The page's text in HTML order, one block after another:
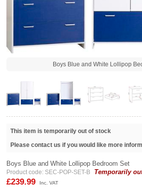
Boys Blue and White Lollipop
This item is temporarily out of stock
Please contact us if you would like more
Boys Blue and White Lollipop Bedroom Set
Product code: SEC-POP-SET-B Temporarily
£239.99 Inc. VAT